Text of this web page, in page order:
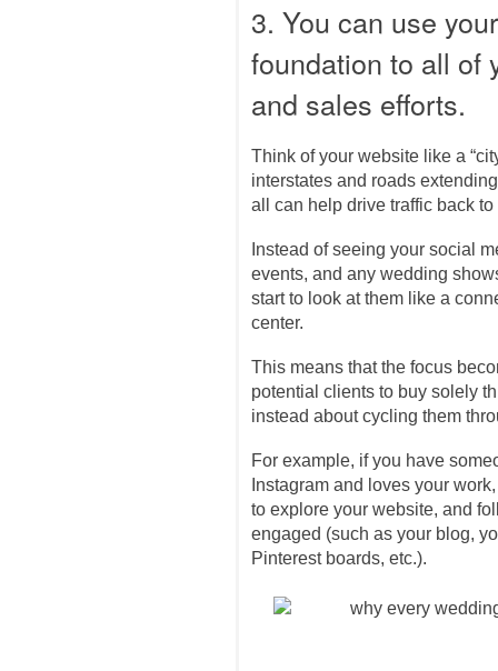
3. You can use
foundation to all of
and sales efforts.
Think of your website like a
interstates and roads
all can help drive traffic back to
Instead of seeing your social
events, and any wedding
start to look at them like a
center.
This means that the focus
potential clients to buy solely
instead about cycling them
For example, if you have
Instagram and loves your
to explore your website, and
engaged (such as your blog,
Pinterest boards, etc.).